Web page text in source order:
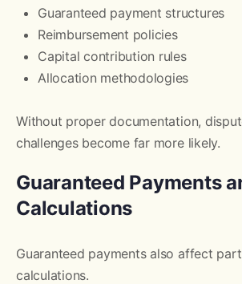
Guaranteed payment structures
Reimbursement policies
Capital contribution rules
Allocation methodologies
Without proper documentation,
challenges become far more likely.
Guaranteed Payments
Calculations
Guaranteed payments also affect
calculations.